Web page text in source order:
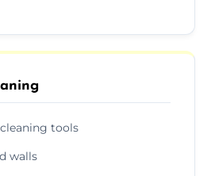
tools
walls